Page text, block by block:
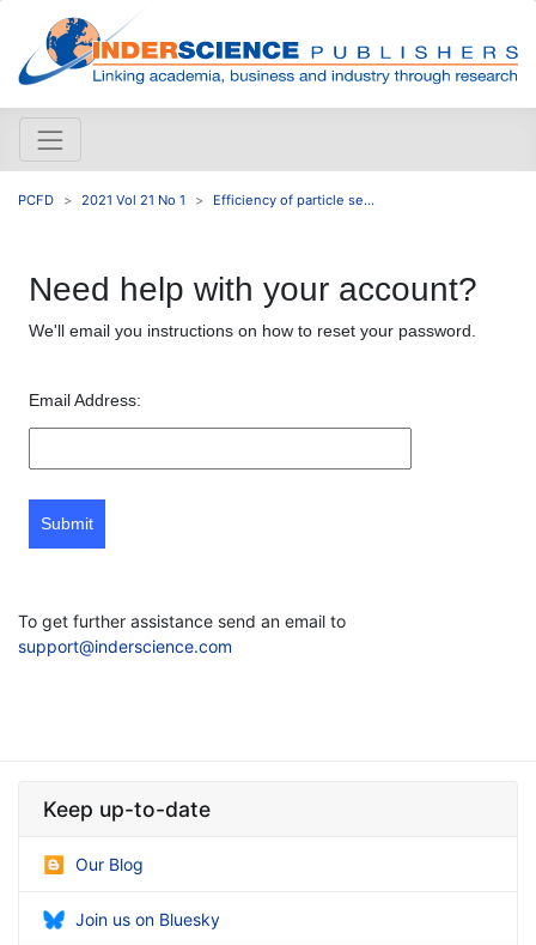
PCFD 2021 Vol 21 No 1 Efficiency of particle se...
Need help with your account?
We'll email you instructions on how to reset your password.
Email Address:
Submit
To get further assistance send an email to
support@inderscience.com
Keep up-to-date
Our Blog
Join us on Bluesky